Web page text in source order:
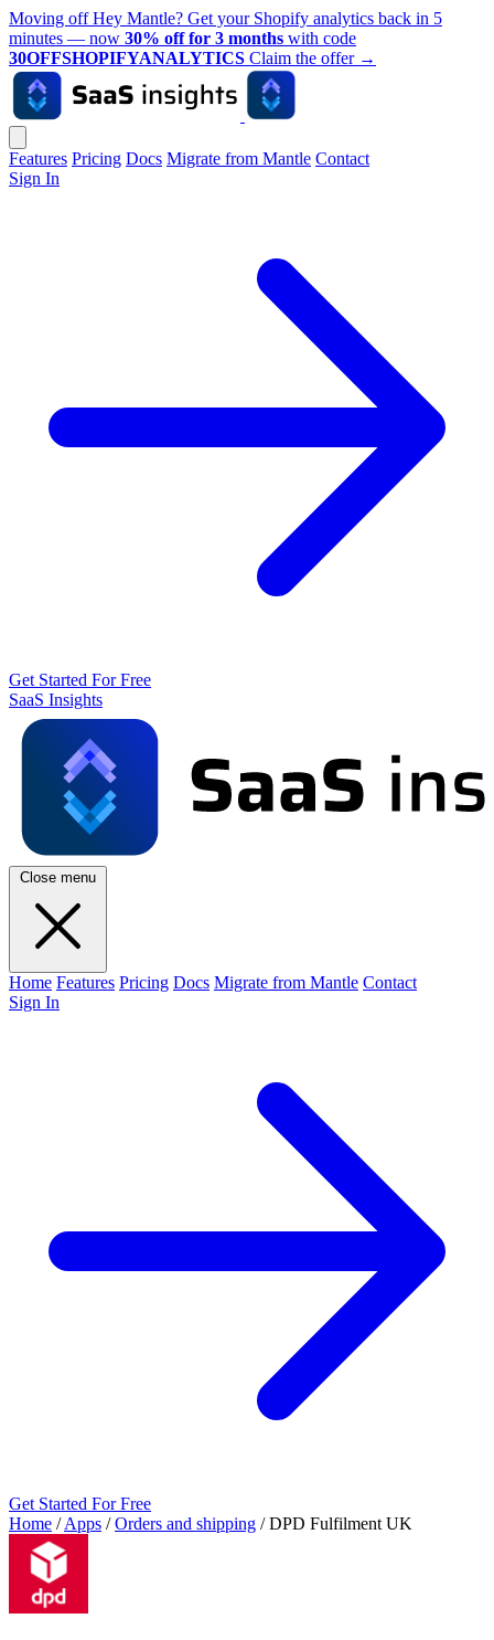
Moving off Hey Mantle? Get your Shopify analytics back in 5
minutes — now 30% off for 3 months with code
30OFFSHOPIFYANALYTICS Claim the offer →
Features Pricing Docs Migrate from Mantle Contact
Sign In
Get Started For Free
SaaS Insights
Close menu
Home Features Pricing Docs Migrate from Mantle Contact
Sign In
Get Started For Free
Home / Apps / Orders and shipping / DPD Fulfilment UK